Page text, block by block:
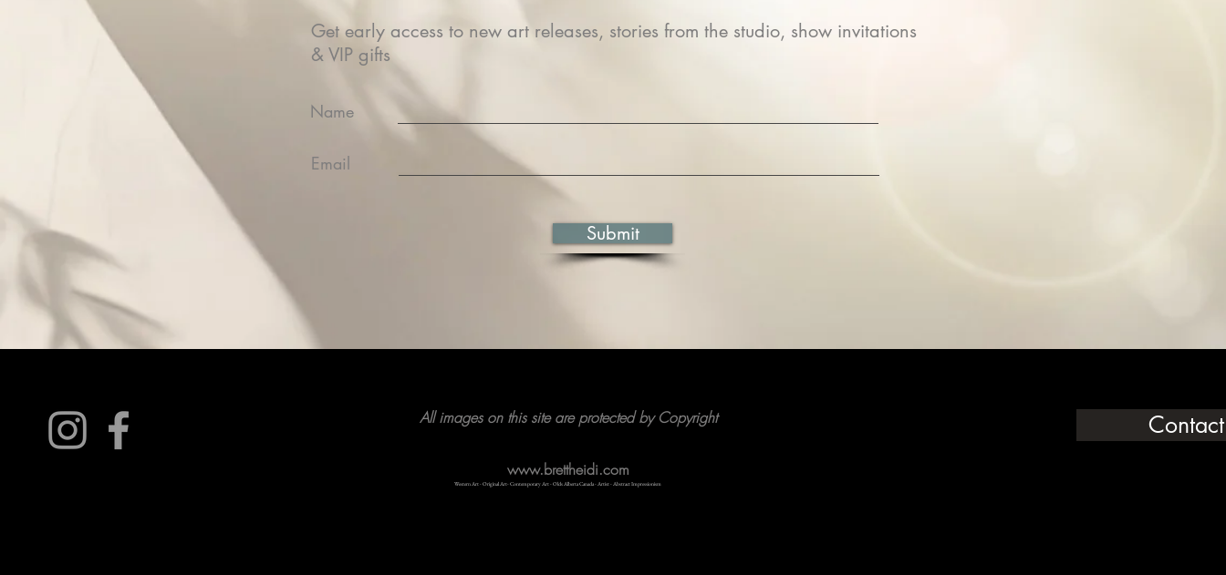
Get early access to new art releases, stories from the studio, show invitations
& VIP gifts
Name
Email
Submit
All images on this site are protected by Copyright
www.brettheidi.com
Western Art - Original Art- Contemporary Art - Olds Alberta Canada - Artist - Abstract Impressionism
Contact